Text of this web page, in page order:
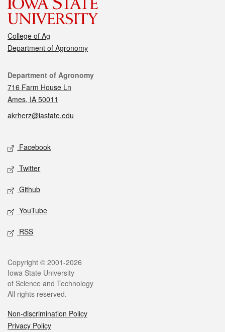
College of Ag
Department of Agronomy
Contact
Department of Agronomy
716 Farm House Ln
Ames, IA 50011
akrherz@iastate.edu
Social media
Facebook
Twitter
Github
YouTube
RSS
Legal
Copyright © 2001-2026
Iowa State University
of Science and Technology
All rights reserved.
Non-discrimination Policy
Privacy Policy